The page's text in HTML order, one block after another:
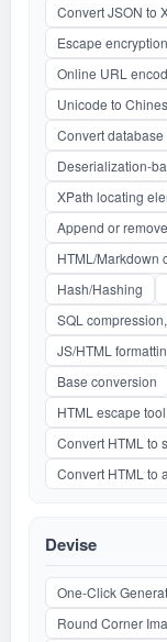
Convert JSON to
Escape
Online URL
Unicode to
Convert database
Deserialization-
XPath locating
Append or
HTML/Markdown
Hash/Hashing
SQL
JS/HTML
Base conversion
HTML escape tool
Convert HTML to
Convert HTML to
Devise
One-Click
Round Corner